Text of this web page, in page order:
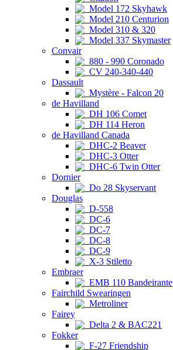
Model 172 Skyhawk
Model 210 Centurion
Model 310 & 320
Model 337 Skymaster
Convair
880 - 990 Coronado
CV 240-340-440
Dassault
Mystère - Falcon 20
de Havilland
DH 106 Comet
DH 114 Heron
de Havilland Canada
DHC-2 Beaver
DHC-3 Otter
DHC-6 Twin Otter
Dornier
Do 28 Skyservant
Douglas
D-558
DC-6
DC-7
DC-8
DC-9
X-3 Stiletto
Embraer
EMB 110 Bandeirante
Fairchild Swearingen
Metroliner
Fairey
Delta 2 & BAC221
Fokker
F-27 Friendship